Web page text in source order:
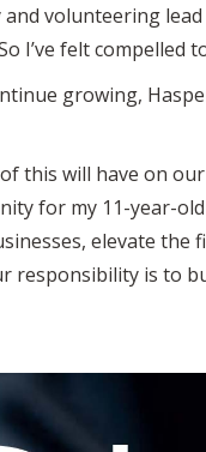
volunteering
I’ve felt
growing,
this will have on
for my 11-year-
elevate the
responsibility is to